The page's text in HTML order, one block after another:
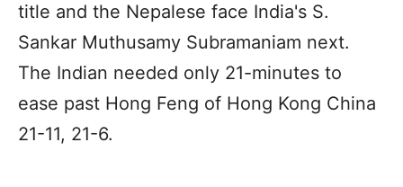
title and the Nepalese face India's S.
Sankar Muthusamy Subramaniam next.
The Indian needed only 21-minutes to
ease past Hong Feng of Hong Kong China
21-11, 21-6.